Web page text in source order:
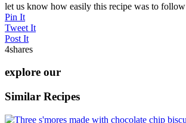
let us know how easily this recipe was to follow
Pin It
Tweet It
Post It
4shares
explore our
Similar Recipes